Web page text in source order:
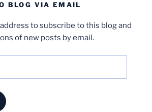
BLOG VIA EMAIL
to subscribe to this blog and
of new posts by email.